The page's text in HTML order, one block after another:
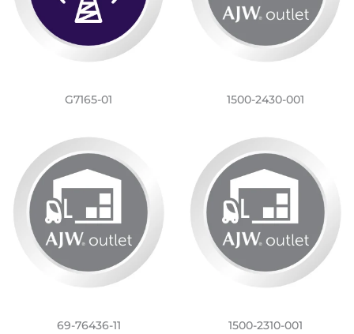
G7165-01 1500-2430-001
69-76436-11 1500-2310-001